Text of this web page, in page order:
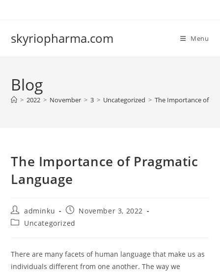
skyriopharma.com Menu
Blog
> 2022 > November > 3 > Uncategorized > The Importance of
The Importance of Pragmatic
Language
Post
author:
adminku
Post
published:
November 3, 2022
PostUncategorized
There are many facets of human language that make us as
individuals different from one another. The way we